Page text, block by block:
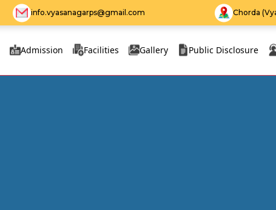
info.vyasanagarps@gmail.com Chorda
Admission Facilities Gallery Public Disclosure